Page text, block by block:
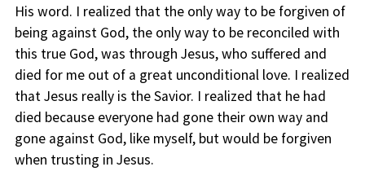
His word. I realized that the only way to be forgiven of
being against God, the only way to be reconciled with
this true God, was through Jesus, who suffered and
died for me out of a great unconditional love. I realized
that Jesus really is the Savior. I realized that he had
died because everyone had gone their own way and
gone against God, like myself, but would be forgiven
when trusting in Jesus.